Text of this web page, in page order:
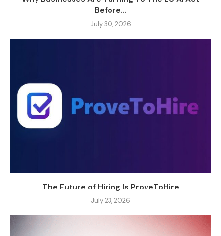
Before...
July 30, 2026
The Future of Hiring Is ProveToHire
July 23, 2026